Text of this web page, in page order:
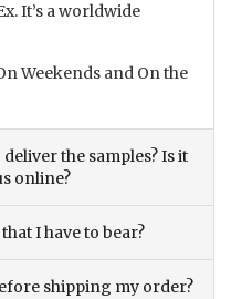
It’s a worldwide
Weekends and On the
the samples? Is it
online?
I have to bear?
shipping my order?